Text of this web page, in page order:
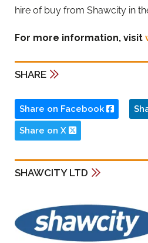
hire of buy from Shawcity in
For more information, visit
SHARE
Share on Facebook
Share on X
SHAWCITY LTD